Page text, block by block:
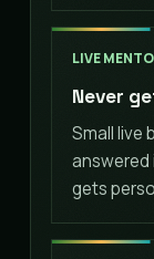
LIVE
Never
Small live
answered
gets